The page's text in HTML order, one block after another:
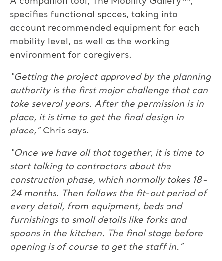
specifies functional spaces, taking into
account recommended equipment for each
mobility level, as well as the working
environment for caregivers.
“Getting the project approved by the planning
authority is the first major challenge that can
take several years. After the permission is in
place, it is time to get the final design in
place,” Chris says.
“Once we have all that together, it is time to
start talking to contractors about the
construction phase, which normally takes 18-
24 months. Then follows the fit-out period of
every detail, from equipment, beds and
furnishings to small details like forks and
spoons in the kitchen. The final stage before
opening is of course to get the staff in.”